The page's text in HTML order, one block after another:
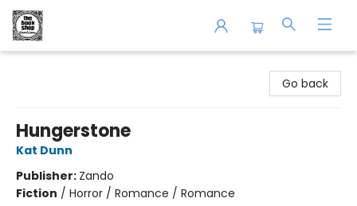
Go back
Hungerstone
Kat Dunn
Publisher: Zando
Fiction / Horror / Romance / Romance